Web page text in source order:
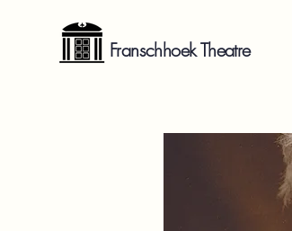
Franschhoek Theatre